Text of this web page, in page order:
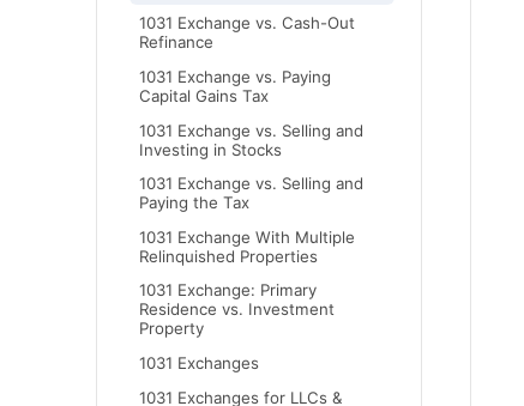
1031 Exchange vs. Cash-Out
Refinance
1031 Exchange vs. Paying
Capital Gains Tax
1031 Exchange vs. Selling and
Investing in Stocks
1031 Exchange vs. Selling and
Paying the Tax
1031 Exchange With Multiple
Relinquished Properties
1031 Exchange: Primary
Residence vs. Investment
Property
1031 Exchanges
1031 Exchanges for LLCs &